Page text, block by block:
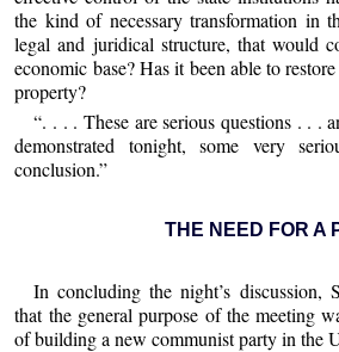
the kind of necessary transformation in
legal and juridical structure, that would
economic base? Has it been able to
property?
“. . . . These are serious questions . . .
demonstrated tonight, some very
conclusion.”
THE NEED FOR A
In concluding the night’s discussion,
that the general purpose of the meeting
of building a new communist party in the